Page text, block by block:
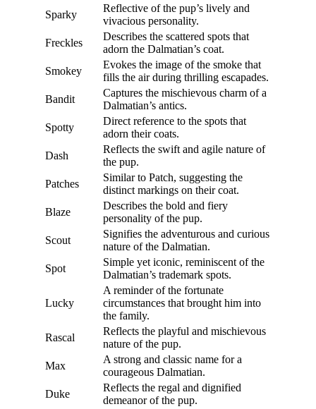
Sparky
Reflective of the pup’s lively and
vivacious personality.
Freckles
Describes the scattered spots that
adorn the Dalmatian’s coat.
Smokey
Evokes the image of the smoke that
fills the air during thrilling escapades.
Bandit
Captures the mischievous charm of a
Dalmatian’s antics.
Spotty
Direct reference to the spots that
adorn their coats.
Dash
Reflects the swift and agile nature of
the pup.
Patches
Similar to Patch, suggesting the
distinct markings on their coat.
Blaze
Describes the bold and fiery
personality of the pup.
Scout
Signifies the adventurous and curious
nature of the Dalmatian.
Spot
Simple yet iconic, reminiscent of the
Dalmatian’s trademark spots.
Lucky
A reminder of the fortunate
circumstances that brought him into
the family.
Rascal
Reflects the playful and mischievous
nature of the pup.
Max
A strong and classic name for a
courageous Dalmatian.
Duke
Reflects the regal and dignified
demeanor of the pup.